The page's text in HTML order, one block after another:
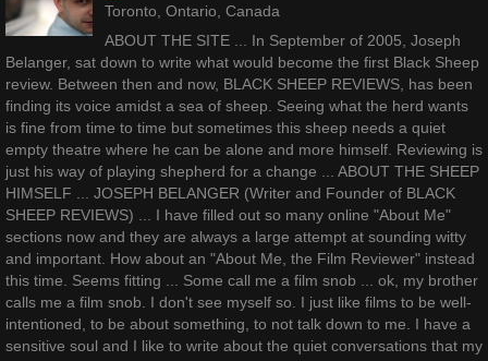
Toronto, Ontario, Canada
ABOUT THE SITE ... In September of 2005, Joseph
Belanger, sat down to write what would become the first Black Sheep
review. Between then and now, BLACK SHEEP REVIEWS, has been
finding its voice amidst a sea of sheep. Seeing what the herd wants
is fine from time to time but sometimes this sheep needs a quiet
empty theatre where he can be alone and more himself. Reviewing is
just his way of playing shepherd for a change ... ABOUT THE SHEEP
HIMSELF ... JOSEPH BELANGER (Writer and Founder of BLACK
SHEEP REVIEWS) ... I have filled out so many online "About Me"
sections now and they are always a large attempt at sounding witty
and important. How about an "About Me, the Film Reviewer" instead
this time. Seems fitting ... Some call me a film snob ... ok, my brother
calls me a film snob. I don't see myself so. I just like films to be well-
intentioned, to be about something, to not talk down to me. I have a
sensitive soul and I like to write about the quiet conversations that my